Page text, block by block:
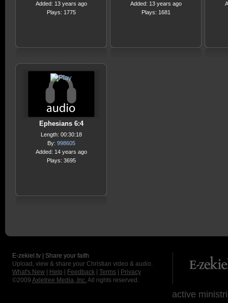
Added: 13 years ago
Plays: 1775
Added: 13 years ago
Plays: 1681
Ephesians 6:4
Length: 00:30:18
By: 998605
Added: 14 years ago
Plays: 3695
E-zekiel.tv | Share your faith
Upload, view & share your Christian video & audio.
What's New
Help Feedback Terms
Privacy
©2009 Axletree Media, Inc. All rights reserved.
active